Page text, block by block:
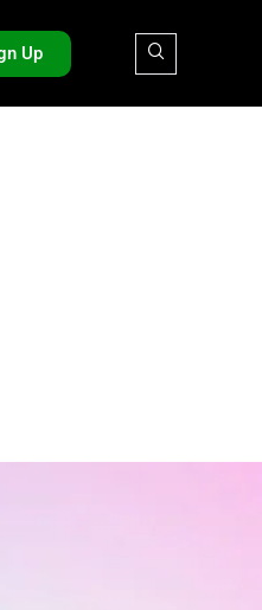
Up